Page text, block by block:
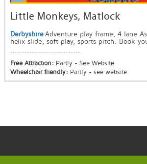
Little Monkeys, Matlock
Derbyshire Adventure play frame, 4 lane
helix slide, soft play, sports pitch. Book
Free Attraction: Partly - See Website
Wheelchair friendly: Partly - see website